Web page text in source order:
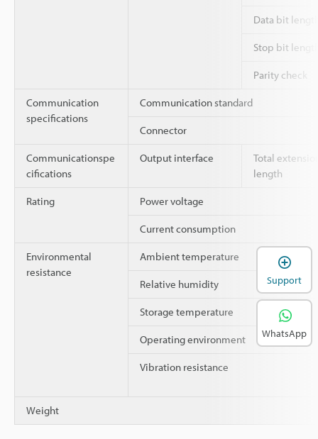
Data bit
Stop bit
Parity check
Communication
specifications
Communication standard
Connector
Communicationspe
cifications
Output interface
Total
length
Rating Power voltage
Current consumption
Environmental
resistance
Ambient temperature
Relative humidity
Storage temperature
Operating environment
Vibration resistance
Weight
Support
WhatsApp